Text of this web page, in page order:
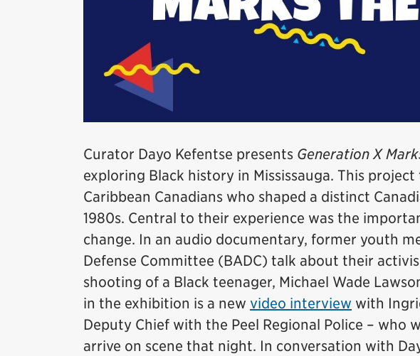
Curator Dayo Kefentse presents Generation X
exploring Black history in Mississauga. This
Caribbean Canadians who shaped a distinct
1980s. Central to their experience was the
change. In an audio documentary, former youth
Defense Committee (BADC) talk about their
shooting of a Black teenager, Michael Wade
in the exhibition is a new video interview with
Deputy Chief with the Peel Regional Police – who
arrive on scene that night. In conversation with